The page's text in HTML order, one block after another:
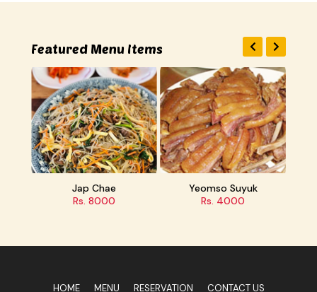
Featured Menu Items
Jap Chae
Rs. 8000
Yeomso Suyuk
Rs. 4000
HOME MENU RESERVATION CONTACT US